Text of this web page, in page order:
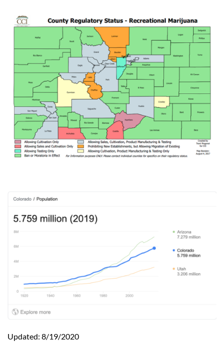
Updated: 8/19/2020